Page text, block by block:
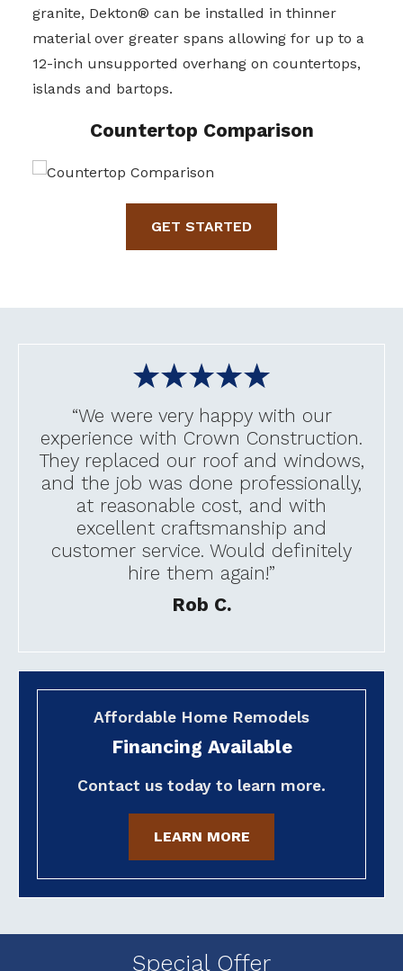
granite, Dekton® can be installed in thinner
material over greater spans allowing for up to a
12-inch unsupported overhang on countertops,
islands and bartops.
Countertop Comparison
GET STARTED
“We were very happy with our
experience with Crown Construction.
They replaced our roof and windows,
and the job was done professionally,
at reasonable cost, and with
excellent craftsmanship and
customer service. Would definitely
hire them again!”
Rob C.
Affordable Home Remodels
Financing Available
Contact us today to learn more.
LEARN MORE
Special Offer